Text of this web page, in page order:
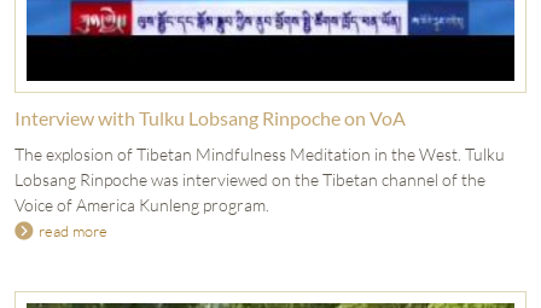
Interview with Tulku Lobsang Rinpoche on VoA
The explosion of Tibetan Mindfulness Meditation in the West. Tulku
Lobsang Rinpoche was interviewed on the Tibetan channel of the
Voice of America Kunleng program.
read more